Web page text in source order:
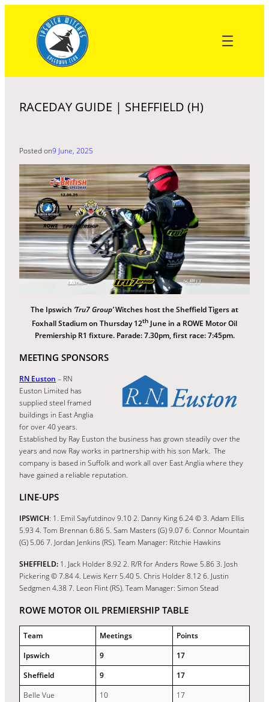
content
RACEDAY GUIDE | SHEFFIELD (H)
Posted on9 June, 2025
The Ipswich ‘Tru7 Group’Witches host the Sheffield Tigers at
Foxhall Stadium on Thursday 12th June in a ROWE Motor Oil
Premiership R1 fixture. Parade: 7.30pm, first race: 7:45pm.
MEETING SPONSORS
RN Euston – RN
Euston Limited has
supplied steel framed
buildings in East Anglia
for over 40 years.
Established by Ray Euston the business has grown steadily over the
years and now Ray works in partnership with his son Mark. The
company is based in Suffolk and work all over East Anglia where they
have gained a reliable reputation.
LINE-UPS
IPSWICH: 1. Emil Sayfutdinov 9.10 2. Danny King 6.24 © 3. Adam Ellis
5.93 4. Tom Brennan 6.86 5. Sam Masters (G) 9.07 6. Connor Mountain
(G) 5.06 7. Jordan Jenkins (RS). Team Manager: Ritchie Hawkins
SHEFFIELD: 1. Jack Holder 8.92 2. R/R for Anders Rowe 5.86 3. Josh
Pickering © 7.84 4. Lewis Kerr 5.40 5. Chris Holder 8.12 6. Justin
Sedgmen 4.38 7. Leon Flint (RS). Team Manager: Simon Stead
ROWE MOTOR OIL PREMIERSHIP TABLE
Team Meetings
Points
Ipswich
9
17
Sheffield
9
17
Belle Vue
10
17